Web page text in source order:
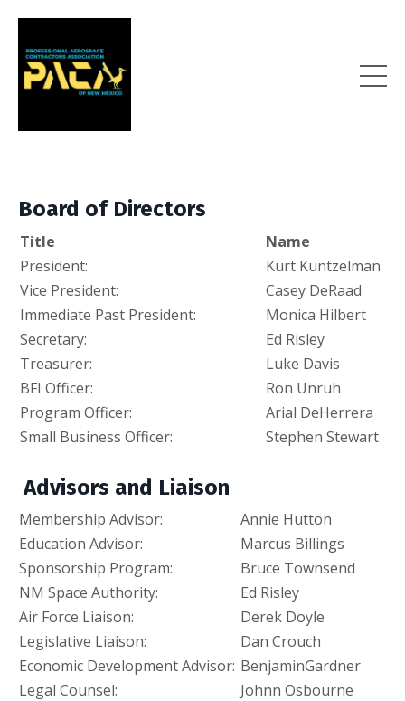
Board of Directors
Title
Name
President:
Kurt Kuntzelman
Vice President:
Casey DeRaad
Immediate Past President:
Monica Hilbert
Secretary:
Ed Risley
Treasurer:
Luke Davis
BFI Officer:
Ron Unruh
Program Officer:
Arial DeHerrera
Small Business Officer:
Stephen Stewart
Advisors and Liaison
Membership Advisor: Annie Hutton
Education Advisor:
Marcus Billings
Sponsorship Program:
Bruce Townsend
NM Space Authority:
Ed Risley
Air Force Liaison:
Derek Doyle
Legislative Liaison:
Dan Crouch
Economic Development Advisor: BenjaminGardner
Legal Counsel:
Johnn Osbourne